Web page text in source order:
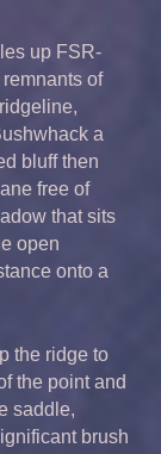
up FSR-
of
a
bluff then
free of
that sits
open
onto a
the ridge to
the point and
saddle,
brush